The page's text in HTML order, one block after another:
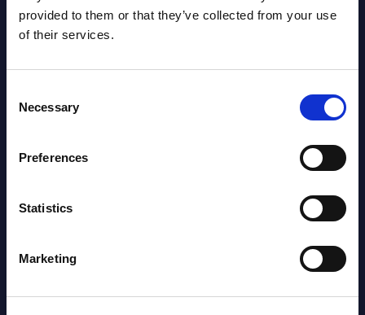
provided to them or that they’ve collected from your use
of their services.
Selection
Necessary
Preferences
Statistics
Marketing
2026
Software & IT Services (incl. sub-
Vendor Rankings - EMEA by